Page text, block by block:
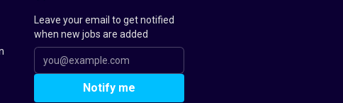
Leave your email to get notified
when new jobs are added
Notify me